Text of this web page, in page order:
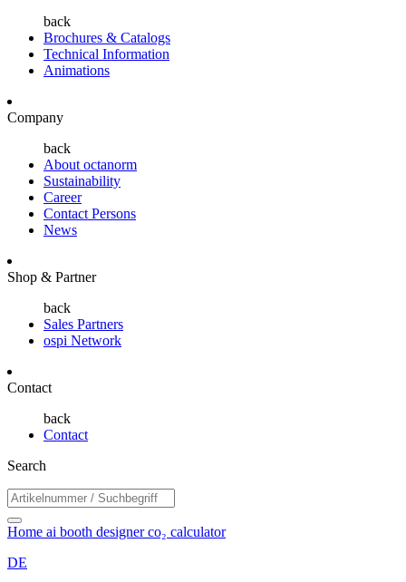
back
Brochures & Catalogs
Technical Information
Animations
Company
back
About octanorm
Sustainability
Career
Contact Persons
News
Shop & Partner
back
Sales Partners
ospi Network
Contact
back
Contact
Search
Home ai booth designerco₂ calculator
DE